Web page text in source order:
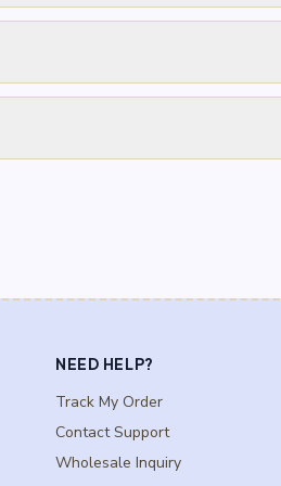
NEED HELP?
Track My Order
Contact Support
Wholesale Inquiry